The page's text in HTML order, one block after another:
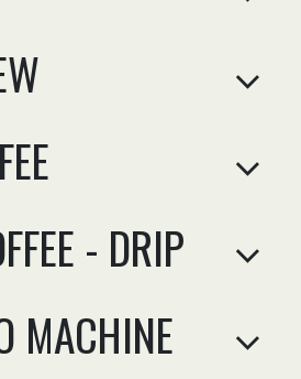
- DRIP
MACHINE